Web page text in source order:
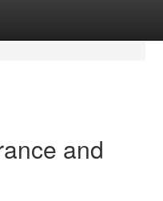
and